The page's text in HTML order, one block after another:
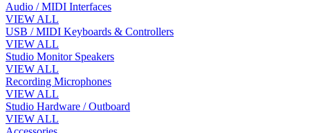
Audio / MIDI Interfaces
VIEW ALL
USB / MIDI Keyboards & Controllers
VIEW ALL
Studio Monitor Speakers
VIEW ALL
Recording Microphones
VIEW ALL
Studio Hardware / Outboard
VIEW ALL